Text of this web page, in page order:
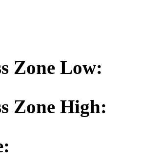
Zone Low:
Zone High: